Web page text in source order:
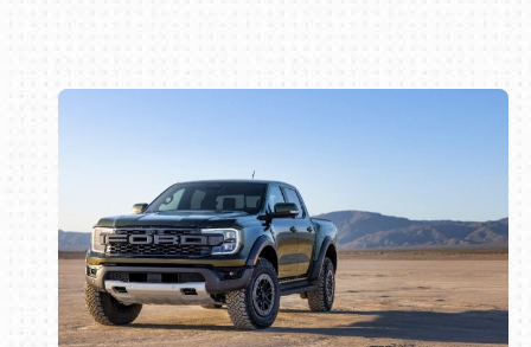
Book online or call (800) 216-1876